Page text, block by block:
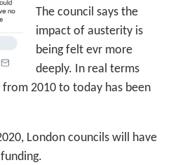
The council says the
impact of austerity is
being felt evr more
deeply. In real terms
2010 to today has been
London councils will have